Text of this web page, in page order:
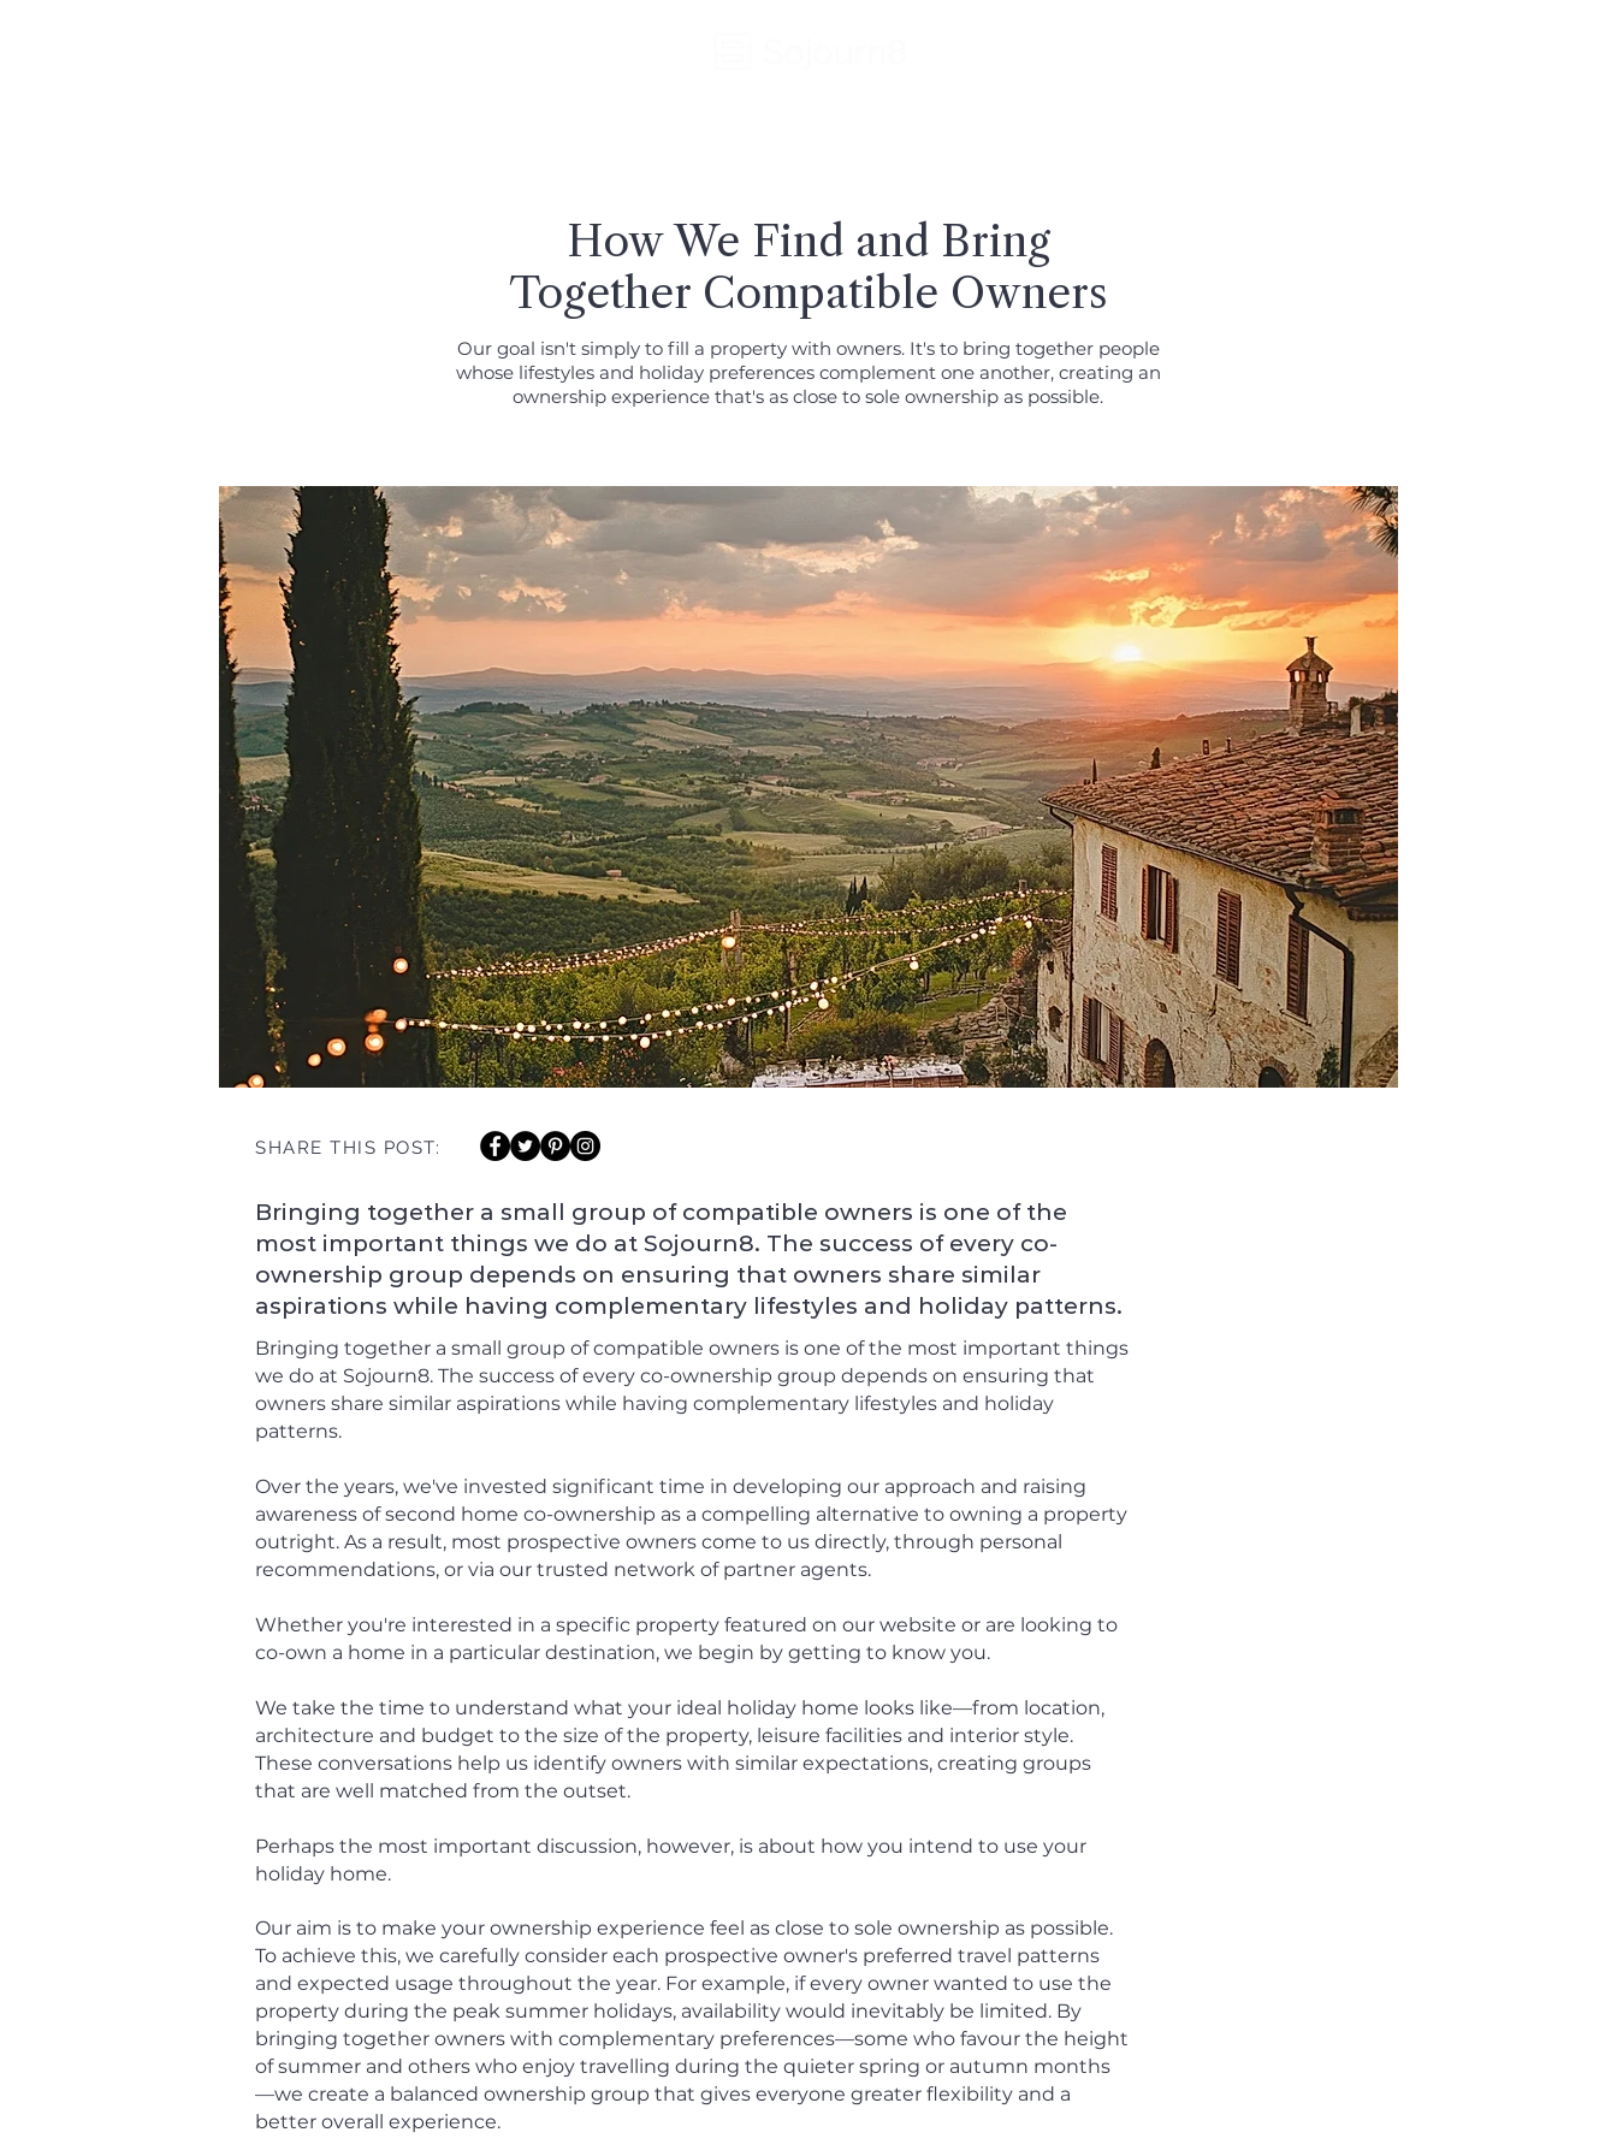
How We Find and Bring
Together Compatible Owners
Our goal isn't simply to fill a property with owners. It's to bring together people
whose lifestyles and holiday preferences complement one another, creating an
ownership experience that's as close to sole ownership as possible.
SHARE THIS POST:
Bringing together a small group of compatible owners is one of the
most important things we do at Sojourn8. The success of every co-
ownership group depends on ensuring that owners share similar
aspirations while having complementary lifestyles and holiday patterns.
Bringing together a small group of compatible owners is one of the most important things
we do at Sojourn8. The success of every co-ownership group depends on ensuring that
owners share similar aspirations while having complementary lifestyles and holiday
patterns.
Over the years, we've invested significant time in developing our approach and raising
awareness of second home co-ownership as a compelling alternative to owning a property
outright. As a result, most prospective owners come to us directly, through personal
recommendations, or via our trusted network of partner agents.
Whether you're interested in a specific property featured on our website or are looking to
co-own a home in a particular destination, we begin by getting to know you.
We take the time to understand what your ideal holiday home looks like—from location,
architecture and budget to the size of the property, leisure facilities and interior style.
These conversations help us identify owners with similar expectations, creating groups
that are well matched from the outset.
Perhaps the most important discussion, however, is about how you intend to use your
holiday home.
Our aim is to make your ownership experience feel as close to sole ownership as possible.
To achieve this, we carefully consider each prospective owner's preferred travel patterns
and expected usage throughout the year. For example, if every owner wanted to use the
property during the peak summer holidays, availability would inevitably be limited. By
bringing together owners with complementary preferences—some who favour the height
of summer and others who enjoy travelling during the quieter spring or autumn months
—we create a balanced ownership group that gives everyone greater flexibility and a
better overall experience.